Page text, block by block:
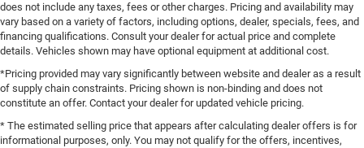
does not include any taxes, fees or other charges. Pricing and availability may
vary based on a variety of factors, including options, dealer, specials, fees, and
financing qualifications. Consult your dealer for actual price and complete
details. Vehicles shown may have optional equipment at additional cost.
*Pricing provided may vary significantly between website and dealer as a result
of supply chain constraints. Pricing shown is non-binding and does not
constitute an offer. Contact your dealer for updated vehicle pricing.
* The estimated selling price that appears after calculating dealer offers is for
informational purposes, only. You may not qualify for the offers, incentives,